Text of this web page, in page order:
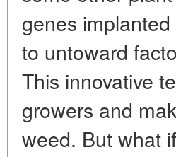
genes
to untoward
This innovative
growers and
weed. But what